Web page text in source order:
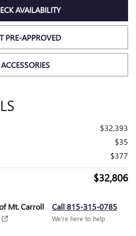
AVAILABILITY
PRE-APPROVED
ACCESSORIES
$32,393
$35
$377
$32,806
Mt. Carroll Call 815-315-0785
We’re here to help